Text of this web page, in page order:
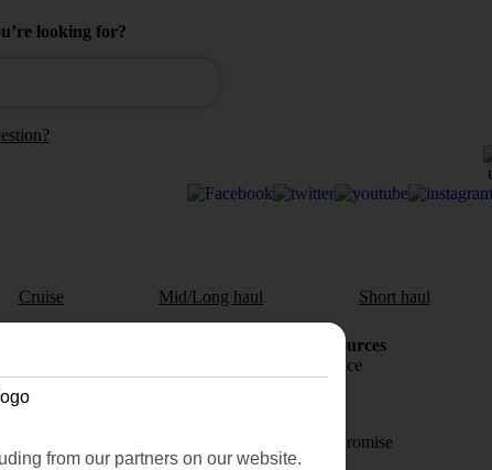
looking for?
Cruise Mid/Long haul Short haul
cookie preferences
Holiday Resources
Travel insurance
Price-Match Promise
from our partners on our website.